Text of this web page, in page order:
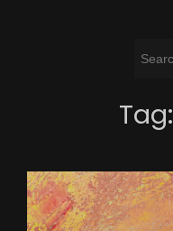
Tag: